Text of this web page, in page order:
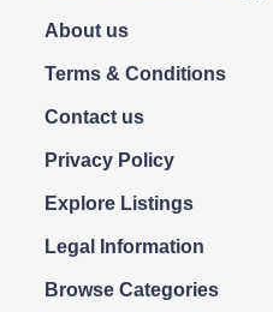
About us
Terms & Conditions
Contact us
Privacy Policy
Explore Listings
Legal Information
Browse Categories